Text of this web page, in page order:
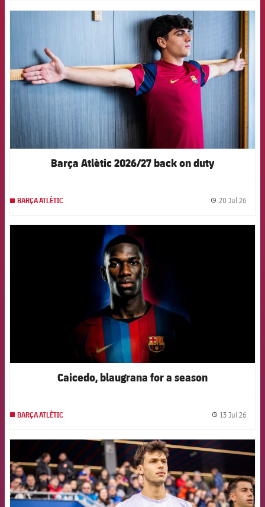
FCB Barcelona badge
Barça Atlètic 2026/27 back on duty
BARÇA ATLÈTIC 20 Jul 26
Caicedo, blaugrana for a season
BARÇA ATLÈTIC 13 Jul 26
FCB Barcelona badge